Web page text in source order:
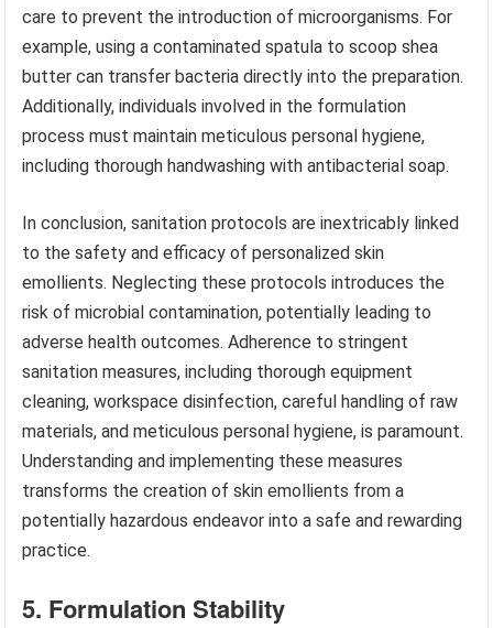
care to prevent the introduction of microorganisms. For
example, using a contaminated spatula to scoop shea
butter can transfer bacteria directly into the preparation.
Additionally, individuals involved in the formulation
process must maintain meticulous personal hygiene,
including thorough handwashing with antibacterial soap.
In conclusion, sanitation protocols are inextricably linked
to the safety and efficacy of personalized skin
emollients. Neglecting these protocols introduces the
risk of microbial contamination, potentially leading to
adverse health outcomes. Adherence to stringent
sanitation measures, including thorough equipment
cleaning, workspace disinfection, careful handling of raw
materials, and meticulous personal hygiene, is paramount.
Understanding and implementing these measures
transforms the creation of skin emollients from a
potentially hazardous endeavor into a safe and rewarding
practice.
5. Formulation Stability